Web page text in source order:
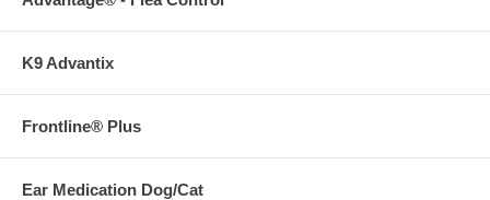
K9 Advantix
Frontline® Plus
Ear Medication Dog/Cat